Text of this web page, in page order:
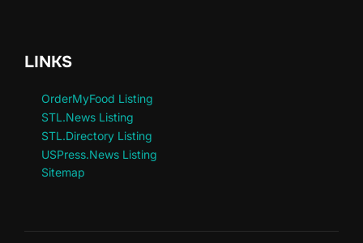
LINKS
OrderMyFood Listing
STL.News Listing
STL.Directory Listing
USPress.News Listing
Sitemap